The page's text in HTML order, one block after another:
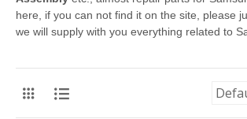
here, if you can not find it on the site, please
we will supply with you everything related to